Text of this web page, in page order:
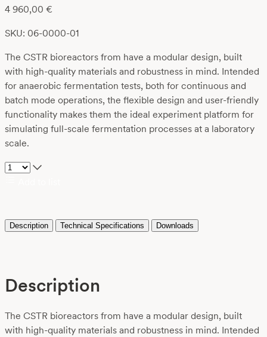
4 960,00 €
SKU: 06-0000-01
The CSTR bioreactors from have a modular design, built
with high-quality materials and robustness in mind. Intended
for anaerobic fermentation tests, both for continuous and
batch mode operations, the flexible design and user-friendly
functionality makes them the ideal experiment platform for
simulating full-scale fermentation processes at a laboratory
scale.
Description Technical Specifications Downloads
Description
The CSTR bioreactors from have a modular design, built
with high-quality materials and robustness in mind. Intended